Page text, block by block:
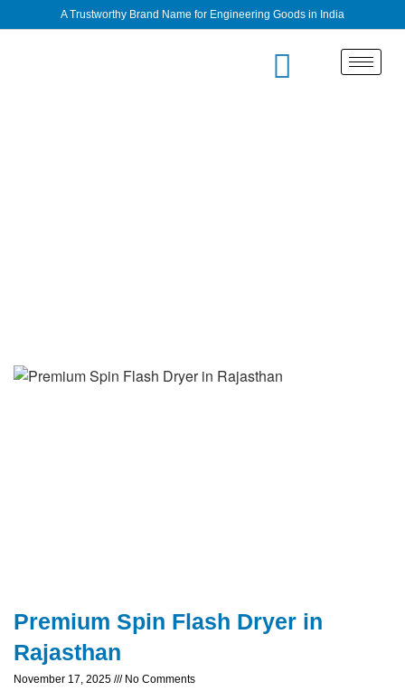
A Trustworthy Brand Name for Engineering Goods in India
Premium Spin Flash Dryer in
Rajasthan
November 17, 2025 No Comments